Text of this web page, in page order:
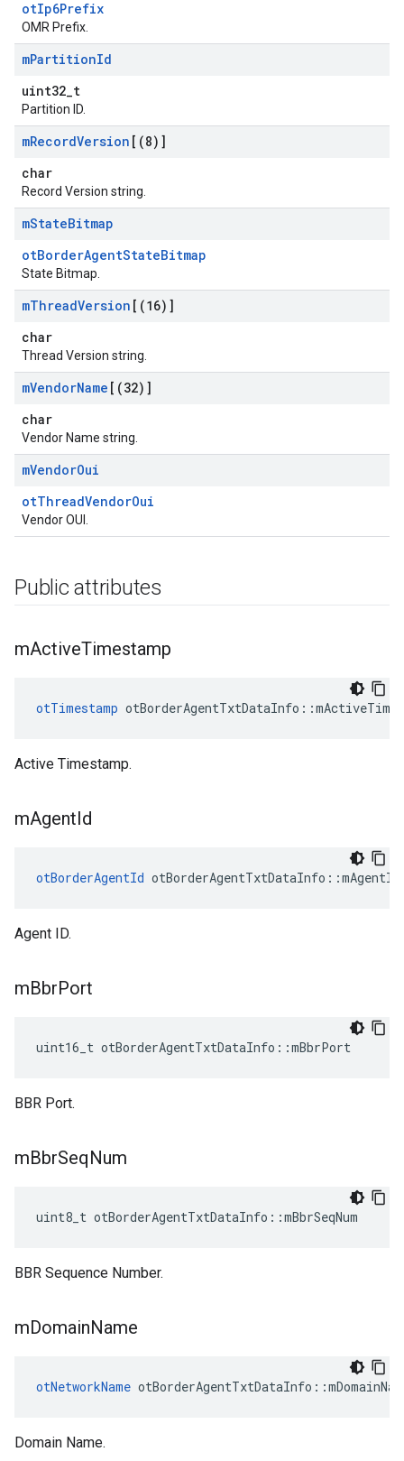
otIp6Prefix
OMR Prefix.
mPartitionId
uint32_t
Partition ID.
mRecordVersion [(8)]
char
Record Version string.
mStateBitmap
otBorderAgentStateBitmap
State Bitmap.
mThreadVersion [(16)]
char
Thread Version string.
mVendorName [(32)]
char
Vendor Name string.
mVendorOui
otThreadVendorOui
Vendor OUI.
Public attributes
mActiveTimestamp
otTimestamp
Active Timestamp.
mAgentId
otBorderAgentId otBorderAgentTxtDataInfo::mAgentId
Agent ID.
mBbrPort
uint16_t otBorderAgentTxtDataInfo::mBbrPort
BBR Port.
mBbrSeqNum
uint8_t otBorderAgentTxtDataInfo::mBbrSeqNum
BBR Sequence Number.
mDomainName
otNetworkName
Domain Name.